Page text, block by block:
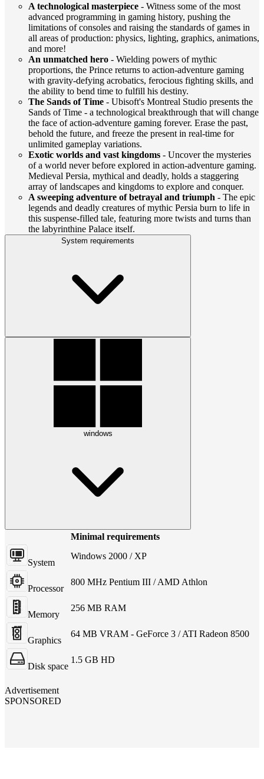
A technological masterpiece - Witness some of the most
advanced programming in gaming history, pushing the
limitations of consoles and raising the standards of games in
all areas of production: physics, lighting, graphics, animations,
and more!
An unmatched hero - Wielding powers of mythic
proportions, the Prince returns to action-adventure gaming
with gravity-defying acrobatics, ferocious fighting skills, and
the ability to bend time to fulfill his destiny.
The Sands of Time - Ubisoft's Montreal Studio presents the
Sands of Time - a technological breakthrough that will change
the face of action-adventure gaming forever. Erase the past,
behold the future, and freeze the present in real-time for
unlimited gameplay variations.
Exotic worlds and vast kingdoms - Uncover the mysteries
of a world never before explored in action-adventure gaming.
Medieval Persia, mythical and deadly, holds a staggering
array of landscapes and kingdoms to explore and conquer.
A sweeping adventure of betrayal and triumph - The epic
legends and deadly creatures of mythic Persia burn to life in
this suspense-filled tale, featuring more twists and turns than
the labyrinthine Palace itself.
System requirements
windows
Minimal requirements
System
Windows 2000 / XP
Processor
800 MHz Pentium III / AMD Athlon
Memory
256 MB RAM
Graphics
64 MB VRAM - GeForce 3 / ATI Radeon 8500
Disk space
1.5 GB HD
Advertisement
SPONSORED